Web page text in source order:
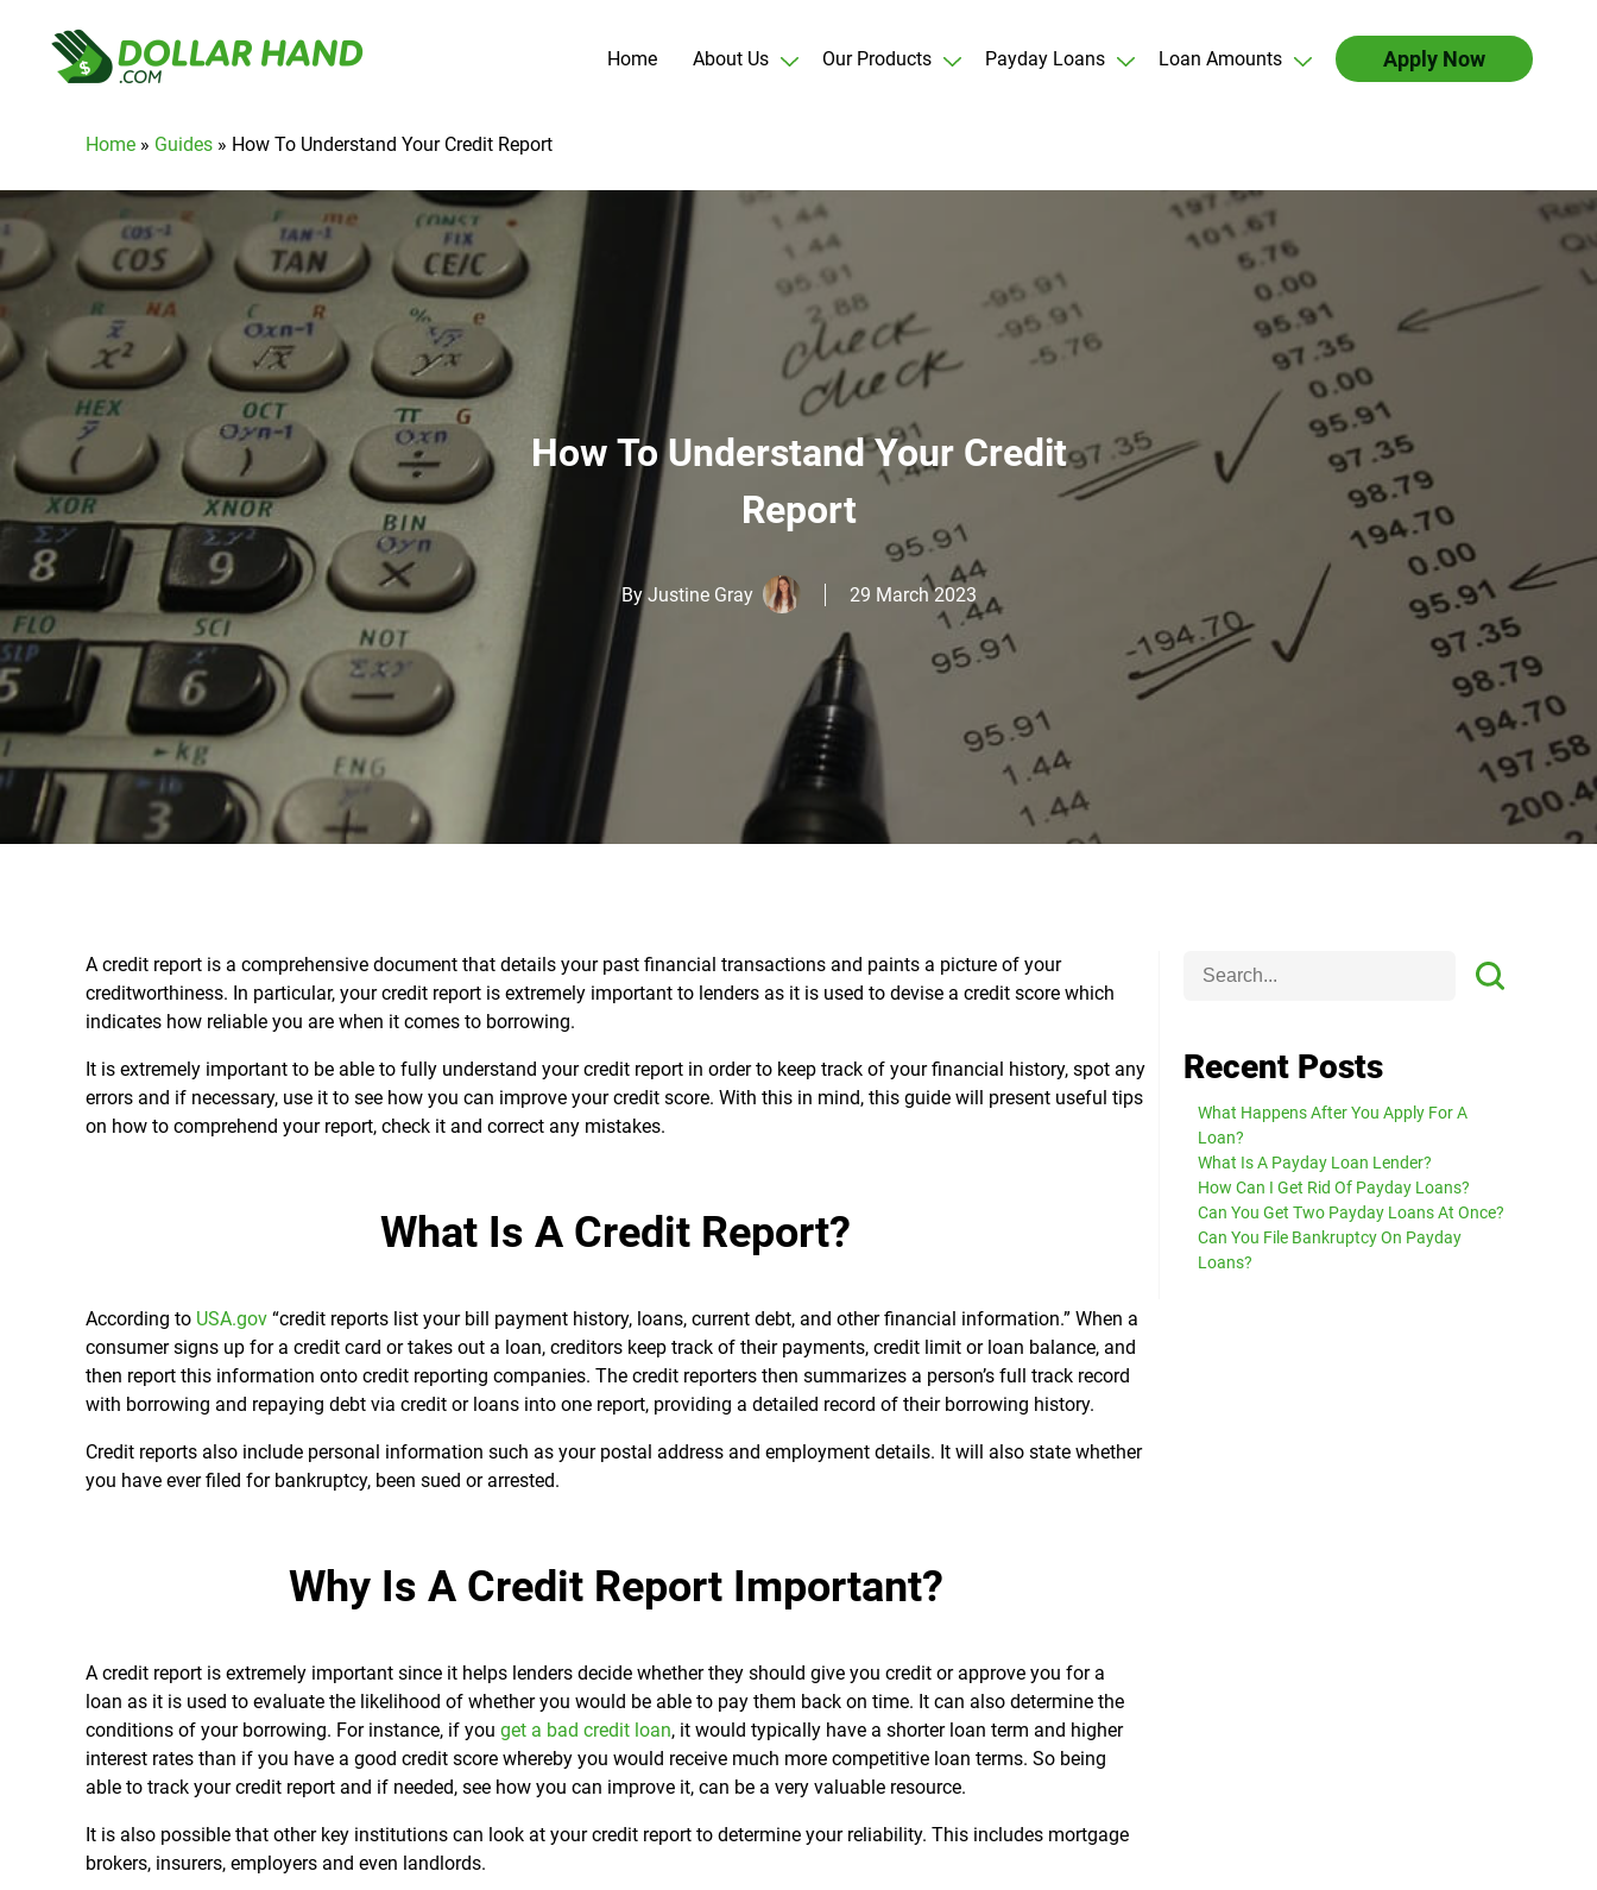
Home About Us Our Products Payday Loans Loan Amounts Apply Now
Home » Guides » How To Understand Your Credit Report
How To Understand Your Credit
Report
ByJustine Gray 29 March 2023
A credit report is a comprehensive document that details your past financial transactions and paints a picture of your
creditworthiness. In particular, your credit report is extremely important to lenders as it is used to devise a credit score which
indicates how reliable you are when it comes to borrowing.
It is extremely important to be able to fully understand your credit report in order to keep track of your financial history, spot any
errors and if necessary, use it to see how you can improve your credit score. With this in mind, this guide will present useful tips
on how to comprehend your report, check it and correct any mistakes.
What Is A Credit Report?
According to USA.gov “credit reports list your bill payment history, loans, current debt, and other financial information.” When a
consumer signs up for a credit card or takes out a loan, creditors keep track of their payments, credit limit or loan balance, and
then report this information onto credit reporting companies. The credit reporters then summarizes a person’s full track record
with borrowing and repaying debt via credit or loans into one report, providing a detailed record of their borrowing history.
Credit reports also include personal information such as your postal address and employment details. It will also state whether
you have ever filed for bankruptcy, been sued or arrested.
Why Is A Credit Report Important?
A credit report is extremely important since it helps lenders decide whether they should give you credit or approve you for a
loan as it is used to evaluate the likelihood of whether you would be able to pay them back on time. It can also determine the
conditions of your borrowing. For instance, if you get a bad credit loan, it would typically have a shorter loan term and higher
interest rates than if you have a good credit score whereby you would receive much more competitive loan terms. So being
able to track your credit report and if needed, see how you can improve it, can be a very valuable resource.
It is also possible that other key institutions can look at your credit report to determine your reliability. This includes mortgage
brokers, insurers, employers and even landlords.
Recent Posts
What Happens After You Apply For A
Loan?
What Is A Payday Loan Lender?
How Can I Get Rid Of Payday Loans?
Can You Get Two Payday Loans At Once?
Can You File Bankruptcy On Payday
Loans?